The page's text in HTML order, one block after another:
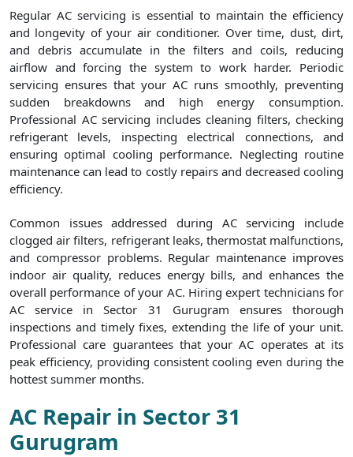
Regular AC servicing is essential to maintain the efficiency
and longevity of your air conditioner. Over time, dust, dirt,
and debris accumulate in the filters and coils, reducing
airflow and forcing the system to work harder. Periodic
servicing ensures that your AC runs smoothly, preventing
sudden breakdowns and high energy consumption.
Professional AC servicing includes cleaning filters, checking
refrigerant levels, inspecting electrical connections, and
ensuring optimal cooling performance. Neglecting routine
maintenance can lead to costly repairs and decreased cooling
efficiency.
Common issues addressed during AC servicing include
clogged air filters, refrigerant leaks, thermostat malfunctions,
and compressor problems. Regular maintenance improves
indoor air quality, reduces energy bills, and enhances the
overall performance of your AC. Hiring expert technicians for
AC service in Sector 31 Gurugram ensures thorough
inspections and timely fixes, extending the life of your unit.
Professional care guarantees that your AC operates at its
peak efficiency, providing consistent cooling even during the
hottest summer months.
AC Repair in Sector 31
Gurugram